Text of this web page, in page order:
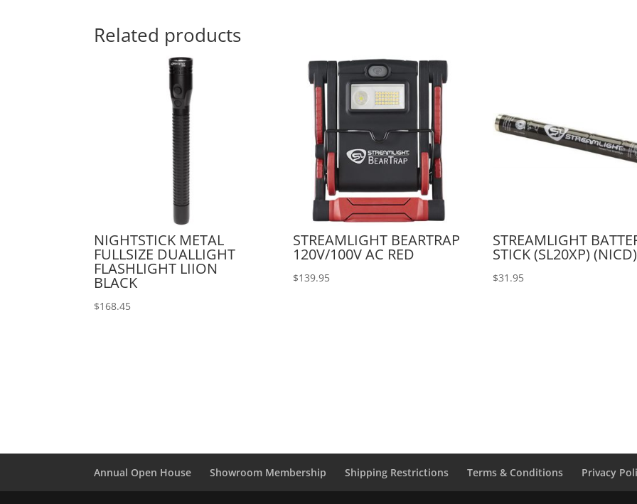
Related products
NIGHTSTICK METAL
FULLSIZE DUALLIGHT
FLASHLIGHT LIION
BLACK
$168.45
STREAMLIGHT BEARTRAP
120V/100V AC RED
$139.95
STREAMLIGHT
STICK (SL20XP) (NICD)
$31.95
Annual Open House Showroom Membership Shipping Restrictions Terms & Conditions Privacy